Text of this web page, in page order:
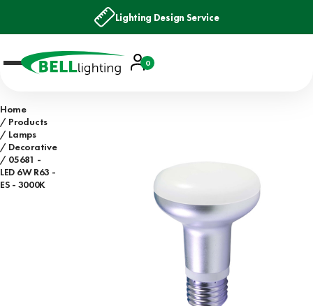
Lighting Design Service
Account
Basket
0
Home
Products
Lamps
Decorative
05681 -
LED 6W R63 -
ES - 3000K